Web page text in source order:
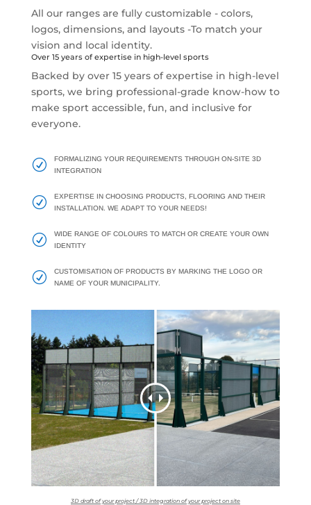
All our ranges are fully customizable - colors,
logos, dimensions, and layouts -To match your
vision and local identity.
Over 15 years of expertise in high-level sports
Backed by over 15 years of expertise in high-level
sports, we bring professional-grade know-how to
make sport accessible, fun, and inclusive for
everyone.
R
FORMALIZING YOUR REQUIREMENTS THROUGH ON-SITE 3D
INTEGRATION
R
EXPERTISE IN CHOOSING PRODUCTS, FLOORING AND THEIR
INSTALLATION. WE ADAPT TO YOUR NEEDS!
R
WIDE RANGE OF COLOURS TO MATCH OR CREATE YOUR OWN
IDENTITY
R
CUSTOMISATION OF PRODUCTS BY MARKING THE LOGO OR
NAME OF YOUR MUNICIPALITY.
3D draft of your project / 3D integration of your project on site